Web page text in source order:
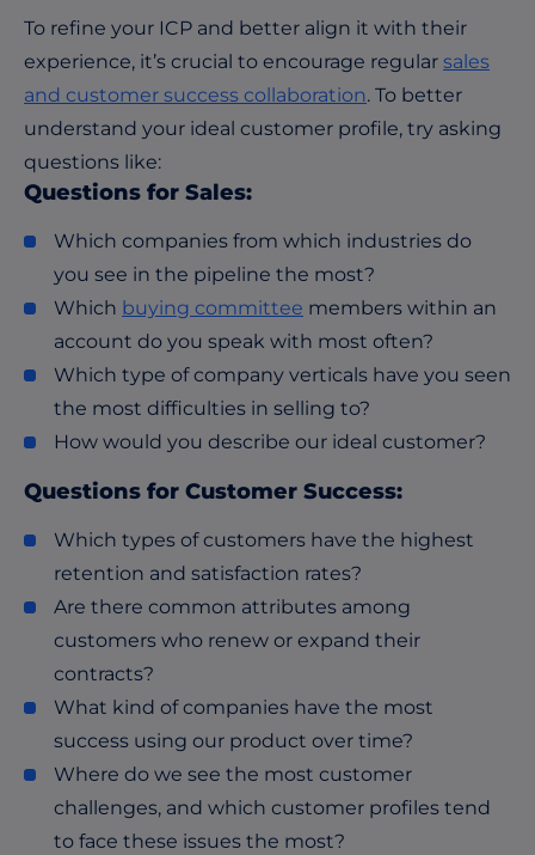
To refine your ICP and better align it with their
experience, it’s crucial to encourage regular sales
and customer success collaboration. To better
understand your ideal customer profile, try asking
questions like:
Questions for Sales:
Which companies from which industries do
you see in the pipeline the most?
Which buying committee members within an
account do you speak with most often?
Which type of company verticals have you seen
the most difficulties in selling to?
How would you describe our ideal customer?
Questions for Customer Success:
Which types of customers have the highest
retention and satisfaction rates?
Are there common attributes among
customers who renew or expand their
contracts?
What kind of companies have the most
success using our product over time?
Where do we see the most customer
challenges, and which customer profiles tend
to face these issues the most?